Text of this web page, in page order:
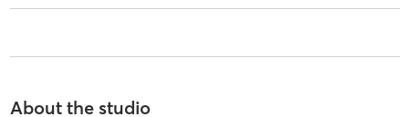
About the studio